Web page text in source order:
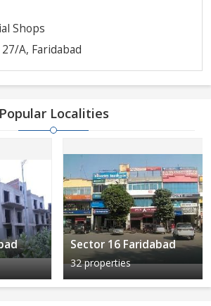
Shops
A, Faridabad
Popular Localities
Sector 16 Faridabad
32 properties